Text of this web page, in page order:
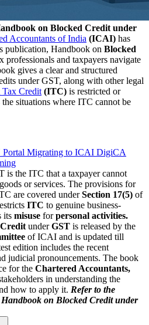
on Blocked Credit under
Accountants of India (ICAI) has
publication, Handbook on Blocked
professionals and taxpayers navigate
gives a clear and structured
under GST, along with other legal
Tax Credit (ITC) is restricted or
situations where ITC cannot be
Migrating to ICAI DigiCA
is the ITC that a taxpayer cannot
or services. The provisions for
are covered underSection 17(5) of
ITC to genuine business-
its misuse forpersonal activities.
underGST is released by the
of ICAI and is updated till
edition includes the recent
judicial pronouncements. The book
for the Chartered Accountants,
in understanding the
how to apply it. Refer to the
on Blocked Credit under